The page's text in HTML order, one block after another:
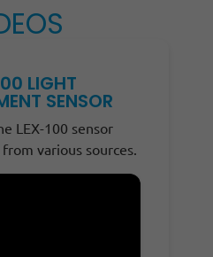
LIGHT
SENSOR
LEX-100 sensor
various sources.